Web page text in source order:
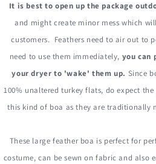
It is best to open up the package
and might create minor mess which
customers. Feathers need to air out to
need to use them immediately, you can
your dryer to 'wake' them up. Since
100% unaltered turkey flats, do expect
this kind of boa as they are traditionally
These large feather boa is perfect for
costume, can be sewn on fabric and also